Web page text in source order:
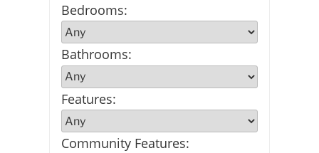
Bedrooms:
Bathrooms:
Features:
Community Features: